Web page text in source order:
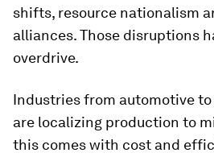
shifts, resource nationalism
alliances. Those disruptions
overdrive.
Industries from automotive
are localizing production to
this comes with cost and